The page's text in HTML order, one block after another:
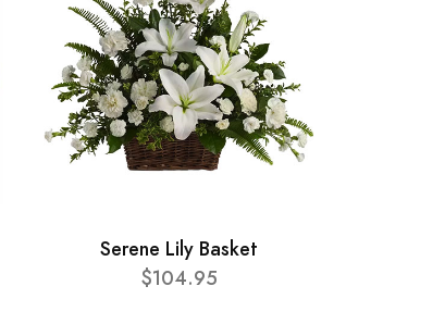
Serene Lily Basket
$104.95